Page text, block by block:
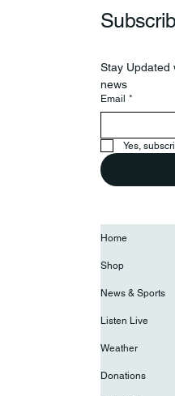
Stay Updated
news
Email *
Yes,
Home
Shop
News & Sports
Listen Live
Weather
Donations